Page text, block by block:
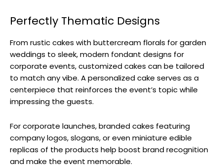
Perfectly Thematic Designs
From rustic cakes with buttercream florals for garden
weddings to sleek, modern fondant designs for
corporate events, customized cakes can be tailored
to match any vibe. A personalized cake serves as a
centerpiece that reinforces the event’s topic while
impressing the guests.
For corporate launches, branded cakes featuring
company logos, slogans, or even miniature edible
replicas of the products help boost brand recognition
and make the event memorable.